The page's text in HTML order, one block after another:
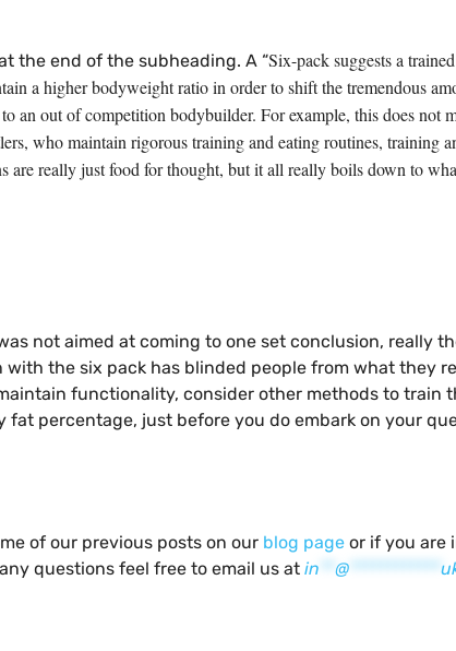
the end of the subheading. A “Six-pack suggests a
a higher bodyweight ratio in order to shift the tremendous
an out of competition bodybuilder. For example, this does not
who maintain rigorous training and eating routines, training
are really just food for thought, but it all really boils down to
not aimed at coming to one set conclusion, really
with the six pack has blinded people from what they
functionality, consider other methods to train
percentage, just before you do embark on your
of our previous posts on our blog page or if you are
questions feel free to email us at in @ ************